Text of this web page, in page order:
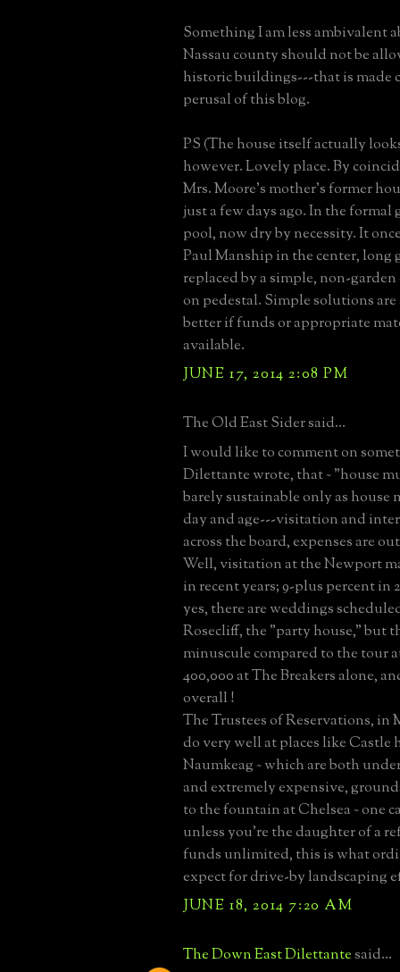
Something I am less ambivalent
Nassau county should not be
historic buildings---that is made
perusal of this blog.
PS (The house itself actually
however. Lovely place. By
Mrs. Moore's mother's former
just a few days ago. In the formal
pool, now dry by necessity. It
Paul Manship in the center, long
replaced by a simple, non-
on pedestal. Simple solutions
better if funds or appropriate
available.
JUNE 17, 2014 2:08 PM
The Old East Sider said...
I would like to comment on
Dilettante wrote, that ~ "house
barely sustainable only as house
day and age---visitation and
across the board, expenses are
Well, visitation at the Newport
in recent years; 9-plus percent in
yes, there are weddings
Rosecliff, the "party house," but
minuscule compared to the tour
400,000 at The Breakers alone,
overall !
The Trustees of Reservations, in
do very well at places like Castle
Naumkeag ~ which are both
and extremely expensive,
to the fountain at Chelsea ~ one
unless you're the daughter of a
funds unlimited, this is what
expect for drive-by landscaping
JUNE 18, 2014 7:20 AM
The Down East Dilettantesaid...